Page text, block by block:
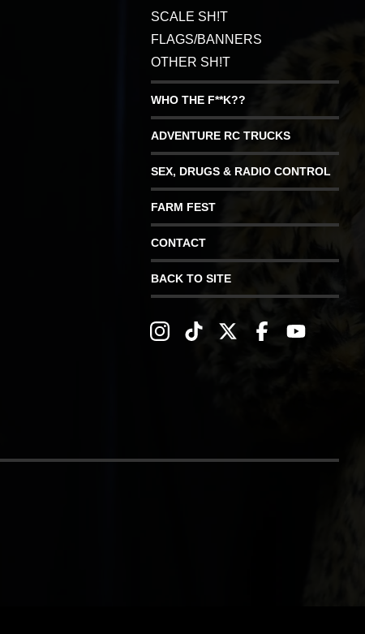
SCALE SH!T
FLAGS/BANNERS
OTHER SH!T
WHO THE F**K??
ADVENTURE RC TRUCKS
SEX, DRUGS & RADIO CONTROL
FARM FEST
CONTACT
BACK TO SITE